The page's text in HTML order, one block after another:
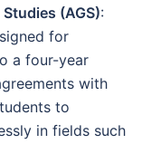
(AGS):
for
a four-year
with
to
in fields such